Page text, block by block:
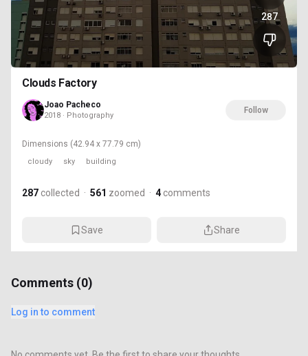
287
Clouds Factory
Joao Pacheco
2018 · Photography
Follow
Dimensions (42.94 x 77.79 cm)
cloudy sky building
287 collected · 561 zoomed · 4 comments
Save Share
Comments (0)
Log in to comment